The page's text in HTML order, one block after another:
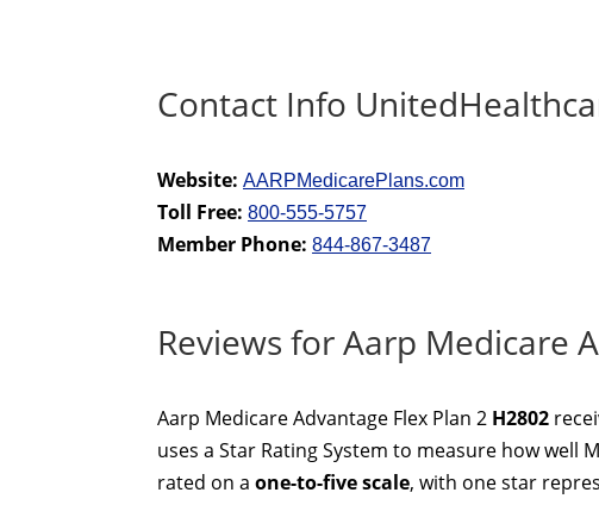
Contact Info
Website: AARPMedicarePlans.com
Toll Free: 800-555-5757
Member Phone: 844-867-3487
Reviews for Aarp Medicare
Aarp Medicare Advantage Flex Plan 2 H2802
uses a Star Rating System to measure how well
rated on a one-to-five scale, with one star